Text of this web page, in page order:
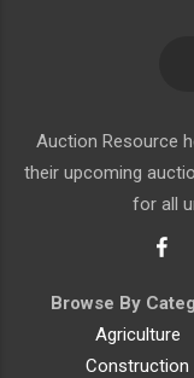
Auction Resource
their upcoming
for all
Browse By
Agriculture
Construction